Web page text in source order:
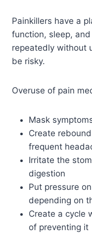
Painkillers have a
function, sleep,
repeatedly without
be risky.
Overuse of pain
Mask
Create
frequent
Irritate the
digestion
Put pressure
depending on
Create a cycle
of preventing it